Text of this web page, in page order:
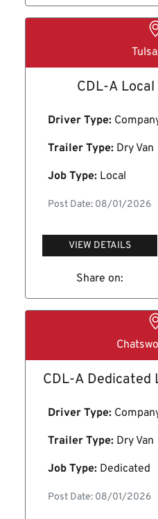
CDL-A
Driver Type:
Trailer Type: Dry Van
Job Type: Local
Post Date: 08/01/2026
VIEW DETAILS
Share on:
CDL-A Dedicated
Driver Type:
Trailer Type: Dry Van
Job Type: Dedicated
Post Date: 08/01/2026